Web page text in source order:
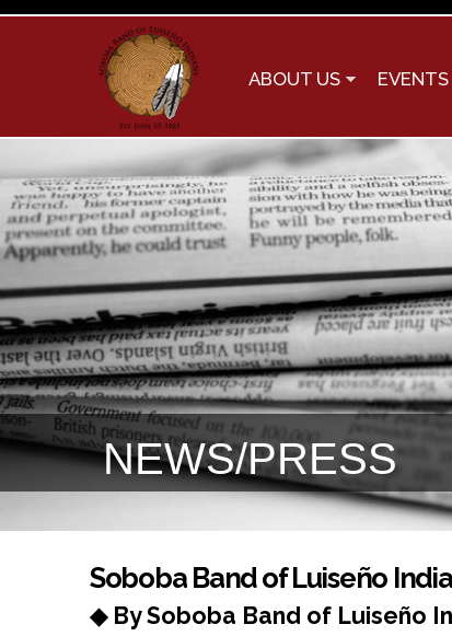
ABOUT US EVENTS
NEWS/PRESS
You are here
Soboba Band of Luiseño
◆ By Soboba Band of Luiseño